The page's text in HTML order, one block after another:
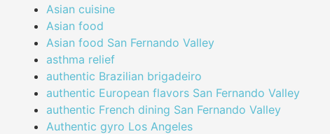
Asian cuisine
Asian food
Asian food San Fernando Valley
asthma relief
authentic Brazilian brigadeiro
authentic European flavors San Fernando Valley
authentic French dining San Fernando Valley
Authentic gyro Los Angeles